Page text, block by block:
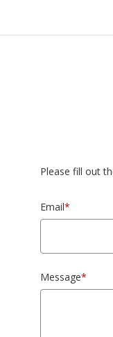
Please fill out
Email*
Message*